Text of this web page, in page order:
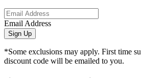
Email Address
Sign Up
*Some exclusions may apply. First time
discount code will be emailed to you.